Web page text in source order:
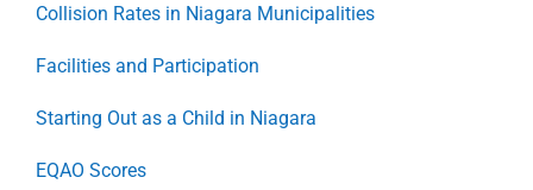
Collision Rates in Niagara Municipalities
Facilities and Participation
Starting Out as a Child in Niagara
EQAO Scores